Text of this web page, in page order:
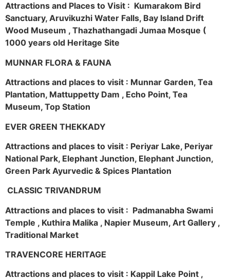
Attractions and Places to Visit : Kumarakom Bird
Sanctuary, Aruvikuzhi Water Falls, Bay Island Drift
Wood Museum , Thazhathangadi Jumaa Mosque (
1000 years old Heritage Site
MUNNAR FLORA & FAUNA
Attractions and places to visit : Munnar Garden, Tea
Plantation, Mattuppetty Dam , Echo Point, Tea
Museum, Top Station
EVER GREEN THEKKADY
Attractions and places to visit : Periyar Lake, Periyar
National Park, Elephant Junction, Elephant Junction,
Green Park Ayurvedic & Spices Plantation
CLASSIC TRIVANDRUM
Attractions and places to visit : Padmanabha Swami
Temple , Kuthira Malika , Napier Museum, Art Gallery ,
Traditional Market
TRAVENCORE HERITAGE
Attractions and places to visit : Kappil Lake Point ,